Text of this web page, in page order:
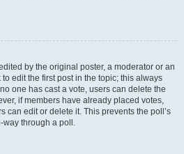
by the original poster, a moderator or an
edit the first post in the topic; this always
one has cast a vote, users can delete the
if members have already placed votes,
can edit or delete it. This prevents the poll’s
way through a poll.